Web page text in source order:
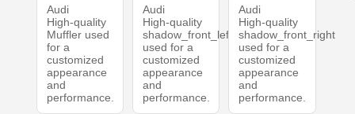
Audi
High-quality
Muffler used
for a
customized
appearance
and
performance.
Audi
High-quality
shadow_front_left
used for a
customized
appearance
and
performance.
Audi
High-quality
shadow_front_right
used for a
customized
appearance
and
performance.